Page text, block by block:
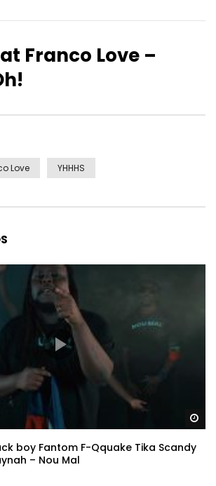
Franco Love –
Love YHHHS
boy Fantom F-Qquake Tika Scandy
– Nou Mal